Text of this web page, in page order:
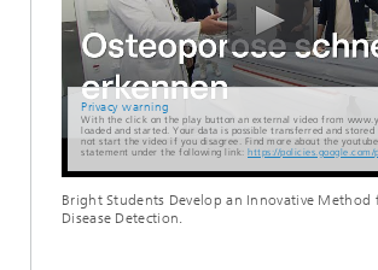
Privacy warning
With the click on the play button an external video from
loaded and started. Your data is possible transferred and
not start the video if you disagree. Find more about the
statement under the following link: https://policies.google.com/
Bright Students Develop an Innovative Method
Disease Detection.